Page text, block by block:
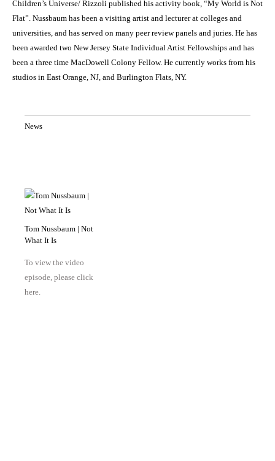
Children’s Universe/ Rizzoli published his activity book, “My World is Not
Flat”. Nussbaum has been a visiting artist and lecturer at colleges and
universities, and has served on many peer review panels and juries. He has
been awarded two New Jersey State Individual Artist Fellowships and has
been a three time MacDowell Colony Fellow. He currently works from his
studios in East Orange, NJ, and Burlington Flats, NY.
News
Tom Nussbaum | Not
What It Is
To view the video
episode, please click
here.